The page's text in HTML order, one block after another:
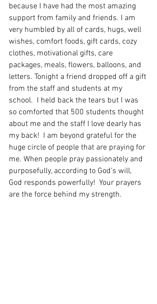
because I have had the most amazing
support from family and friends. I am
very humbled by all of cards, hugs, well
wishes, comfort foods, gift cards, cozy
clothes, motivational gifts, care
packages, meals, flowers, balloons, and
letters. Tonight a friend dropped off a gift
from the staff and students at my
school.  I held back the tears but I was
so comforted that 500 students thought
about me and the staff I love dearly has
my back!  I am beyond grateful for the
huge circle of people that are praying for
me. When people pray passionately and
purposefully, according to God's will,
God responds powerfully!  Your prayers
are the force behind my strength.